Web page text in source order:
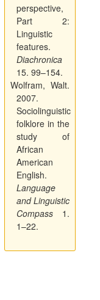
perspective,
Part 2:
Linguistic
features.
Diachronica
15. 99–154.
Wolfram, Walt.
2007.
Sociolinguistic
folklore in the
study of
African
American
English.
Language
and Linguistic
Compass1.
1–22.